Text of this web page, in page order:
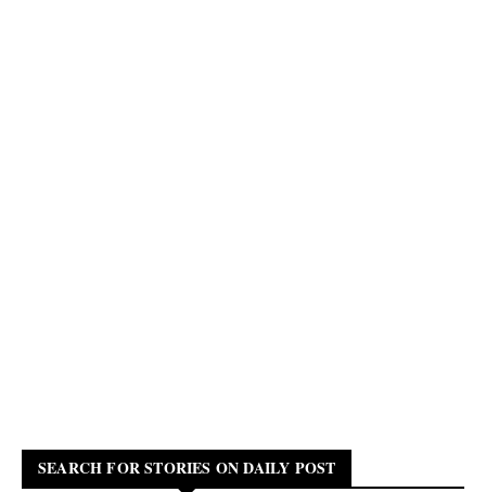
SEARCH FOR STORIES ON DAILY POST